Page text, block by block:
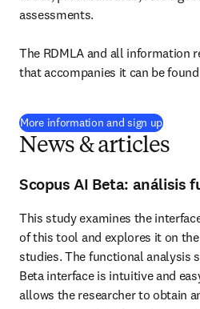
assessments.
The RDMLA and all information
that accompanies it can be
More information and sign up(
News & articles
Scopus AI Beta: análisis
This study examines the
of this tool and explores it on
studies. The functional analysis
Beta interface is intuitive and
allows the researcher to obtain